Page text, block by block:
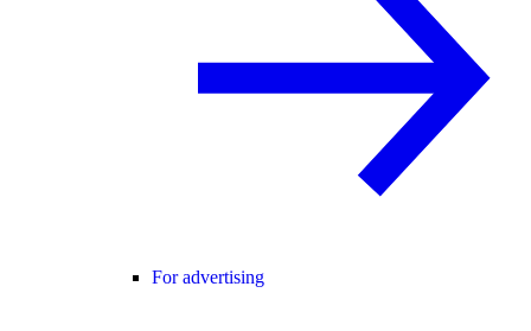
For advertising